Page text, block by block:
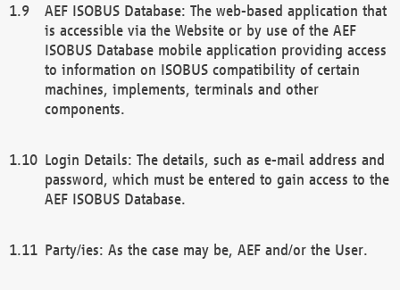
AEF ISOBUS Database: The web-based application that
is accessible via the Website or by use of the AEF
ISOBUS Database mobile application providing access
to information on ISOBUS compatibility of certain
machines, implements, terminals and other
components.
Login Details: The details, such as e-mail address and
password, which must be entered to gain access to the
AEF ISOBUS Database.
Party/ies: As the case may be, AEF and/or the User.